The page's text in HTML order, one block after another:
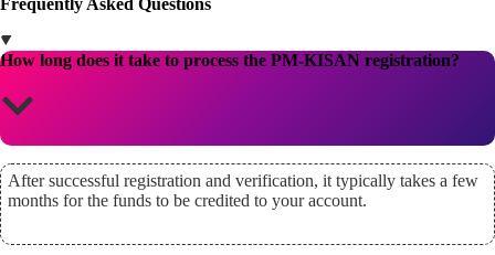
Frequently Asked Questions
How long does it take to process the PM-KISAN registration?
After successful registration and verification, it typically takes a few
months for the funds to be credited to your account.